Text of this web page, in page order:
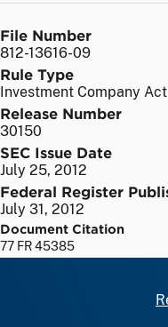
File Number
812-13616-09
Rule Type
Investment Company
Release Number
30150
SEC Issue Date
July 25, 2012
Federal Register
July 31, 2012
Document Citation
77 FR 45385